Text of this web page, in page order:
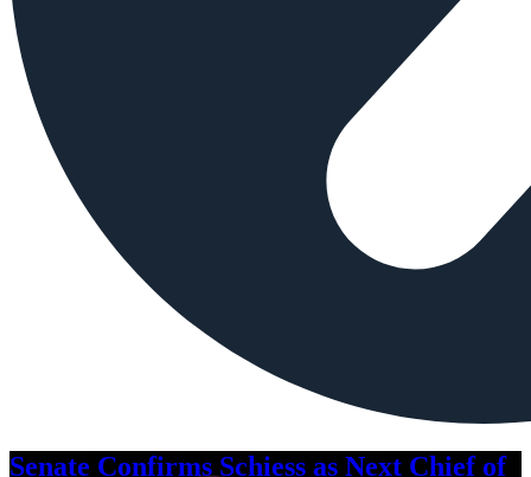
Senate Confirms Schiess as Next Chief of